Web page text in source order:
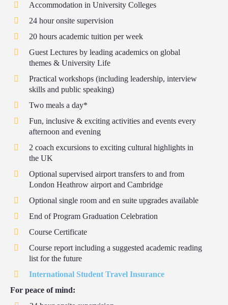
Accommodation in University Colleges
24 hour onsite supervision
20 hours academic tuition per week
Guest Lectures by leading academics on global
themes & University Life
Practical workshops (including leadership, interview
skills and public speaking)
Two meals a day*
Fun, inclusive & exciting activities and events every
afternoon and evening
2 coach excursions to exciting cultural highlights in
the UK
Optional supervised airport transfers to and from
London Heathrow airport and Cambridge
Optional single room and en suite upgrades available
End of Program Graduation Celebration
Course Certificate
Course report including a suggested academic reading
list for the future
International Student Travel Insurance
For peace of mind: